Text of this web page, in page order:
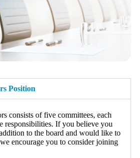
Position
consists of five committees, each
responsibilities. If you believe you
to the board and would like to
encourage you to consider joining